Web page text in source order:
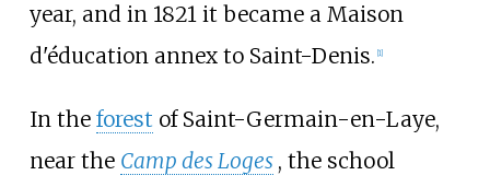
year, and in 1821 it became a Maison
d'éducation annex to Saint-Denis. 1]
In the forest of Saint-Germain-en-Laye,
near the Camp des Loges , the school